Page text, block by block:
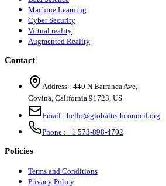
Machine Learning
Cyber Security
Virtual reality
Augmented Reality
Contact
Address : 440 N Barranca Ave,
Covina, California 91723, US
Email : hello@globaltechcouncil.org
Phone : +1 573-898-4702
Policies
Terms and Conditions
Privacy Policy